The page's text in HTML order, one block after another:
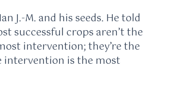
J.-M. and his seeds. He told
successful crops aren’t the
intervention; they’re the
intervention is the most